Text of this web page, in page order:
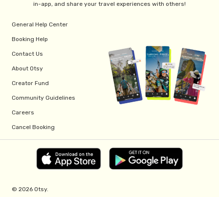
in-app, and share your travel experiences with others!
General Help Center
Booking Help
Contact Us
About Otsy
Creator Fund
Community Guidelines
Careers
Cancel Booking
© 2026 Otsy.